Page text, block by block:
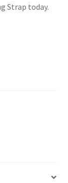
Strap today.